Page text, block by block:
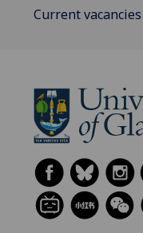
Current vacancies